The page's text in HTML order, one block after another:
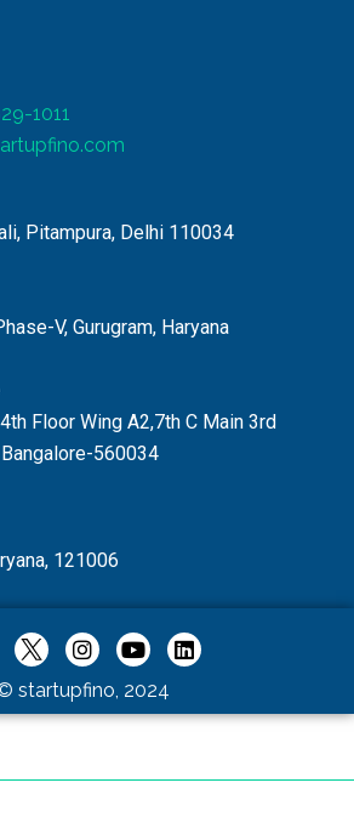
1011
Pitampura, Delhi 110034
V, Gurugram, Haryana
Floor Wing A2,7th C Main 3rd
560034
121006
startupfino, 2024